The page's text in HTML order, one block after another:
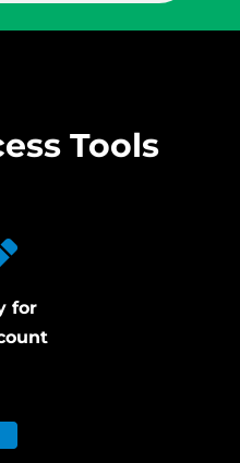
Tools
for